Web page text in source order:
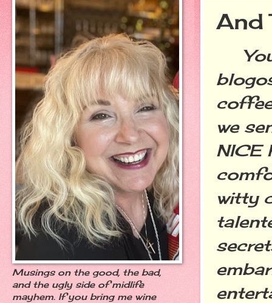
And
You
we
NICE
witty
Musings on the good, the bad,
and the ugly side of midlife
mayhem. If you bring me wine